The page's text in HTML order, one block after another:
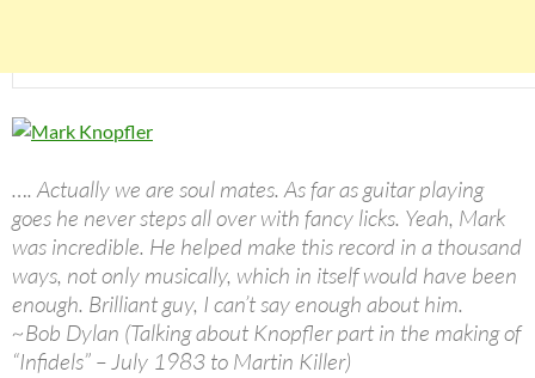
…. Actually we are soul mates. As far as guitar playing
goes he never steps all over with fancy licks. Yeah, Mark
was incredible. He helped make this record in a thousand
ways, not only musically, which in itself would have been
enough. Brilliant guy, I can’t say enough about him.
~Bob Dylan (Talking about Knopfler part in the making of
“Infidels” – July 1983 to Martin Killer)